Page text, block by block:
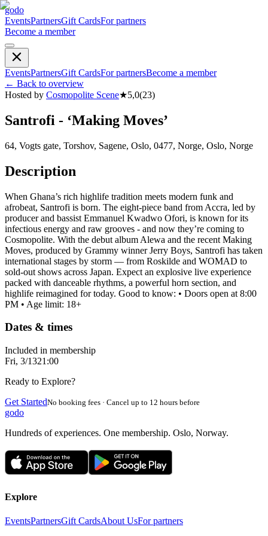
godo
EventsPartnersGift CardsFor partners
Become a member
EventsPartnersGift CardsFor partnersBecome a member
← Back to overview
Hosted by Cosmopolite Scene★5,0(23)
Santrofi - ‘Making Moves’
64, Vogts gate, Torshov, Sagene, Oslo, 0477, Norge, Oslo, Norge
Description
When Ghana’s rich highlife tradition meets modern funk and
afrobeat, Santrofi is born. The eight-piece band from Accra, led by
producer and bassist Emmanuel Kwadwo Ofori, is known for its
infectious energy and raw grooves - and now they’re coming to
Cosmopolite. With the debut album Alewa and the recent Making
Moves, produced by Grammy winner Jerry Boys, Santrofi has taken
international stages by storm — from Roskilde and WOMAD to
sold-out shows across Japan. Expect an explosive live experience
packed with danceable rhythms, a powerful horn section, and
highlife reimagined for today. Good to know: • Doors open at 8:00
PM • Age limit: 18+
Dates & times
Included in membership
Fri, 3/1321:00
Ready to Explore?
Get StartedNo booking fees · Cancel up to 12 hours before
godo
Hundreds of experiences. One membership. Oslo, Norway.
Explore
EventsPartnersGift CardsAbout UsFor partners